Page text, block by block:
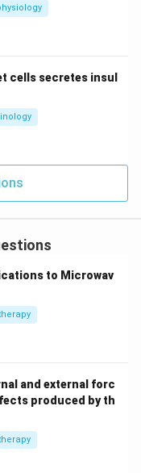
rehab, not
answer
(3)
cells secretes insul
to Microwav
and external forc
produced by th